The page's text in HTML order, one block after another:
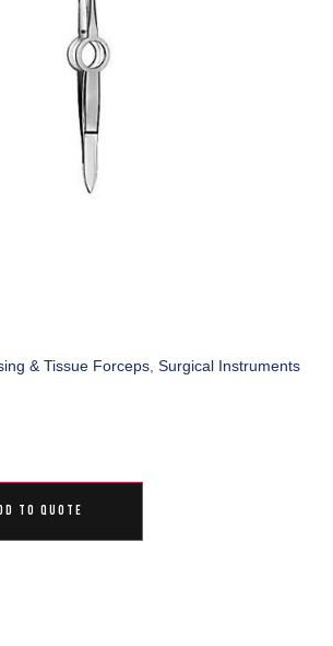
& Tissue Forceps,Surgical Instruments
TO QUOTE